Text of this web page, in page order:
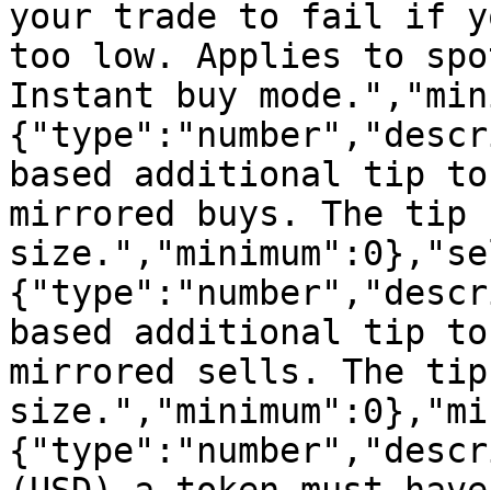
your trade to fail if
too low. Applies to
Instant buy
based additional tip
mirrored buys. The
based additional tip
mirrored sells. The